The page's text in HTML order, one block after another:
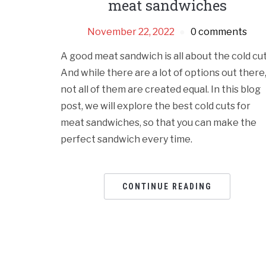
meat sandwiches
November 22, 2022 0 comments
A good meat sandwich is all about the cold
And while there are a lot of options out there,
not all of them are created equal. In this blog
post, we will explore the best cold cuts for
meat sandwiches, so that you can make the
perfect sandwich every time.
CONTINUE READING